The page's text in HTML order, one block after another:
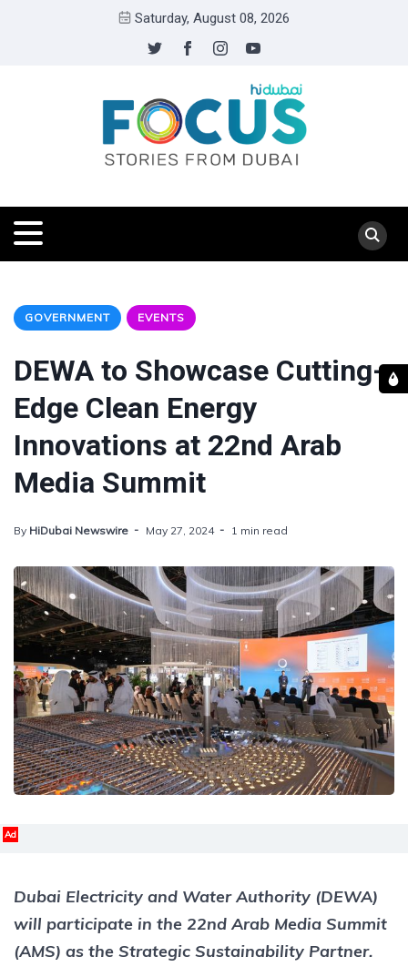
Saturday, August 08, 2026
GOVERNMENT EVENTS
DEWA to Showcase Cutting-
Edge Clean Energy
Innovations at 22nd Arab
Media Summit
By HiDubai Newswire May 27, 2024 1 min read
Ad
Dubai Electricity and Water Authority (DEWA)
will participate in the 22nd Arab Media Summit
(AMS) as the Strategic Sustainability Partner.